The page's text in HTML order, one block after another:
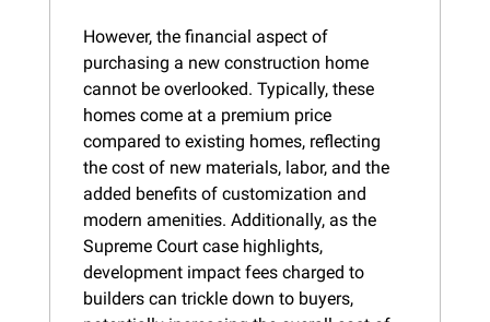
However, the financial aspect of
purchasing a new construction home
cannot be overlooked. Typically, these
homes come at a premium price
compared to existing homes, reflecting
the cost of new materials, labor, and the
added benefits of customization and
modern amenities. Additionally, as the
Supreme Court case highlights,
development impact fees charged to
builders can trickle down to buyers,